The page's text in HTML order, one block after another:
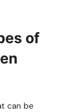
of
can be